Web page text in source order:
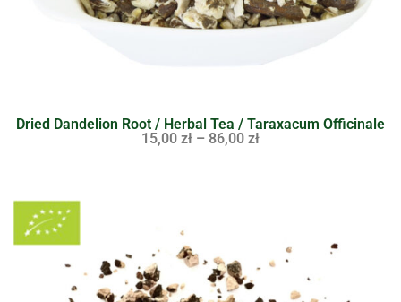
Dried Dandelion Root / Herbal Tea / Taraxacum Officinale
15,00 zł – 86,00 zł